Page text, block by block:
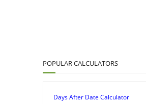
POPULAR CALCULATORS
Days After Date Calculator